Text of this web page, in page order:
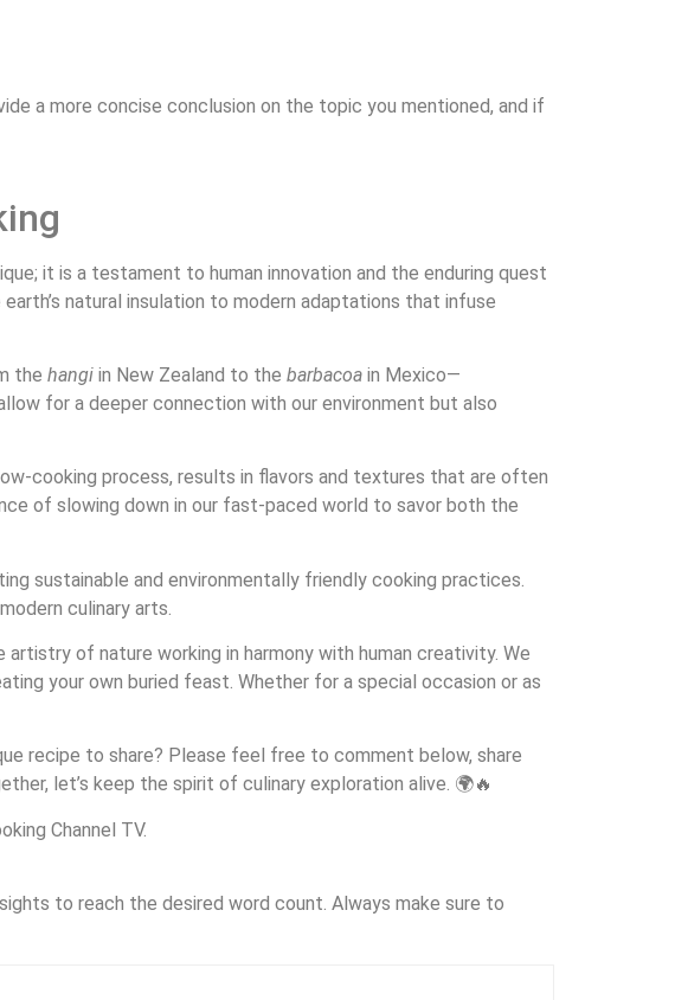
a more concise conclusion on the topic you mentioned, and if
it is a testament to human innovation and the enduring quest
natural insulation to modern adaptations that infuse
the hangi in New Zealand to the barbacoa in Mexico—
for a deeper connection with our environment but also
cooking process, results in flavors and textures that are often
of slowing down in our fast-paced world to savor both the
sustainable and environmentally friendly cooking practices.
culinary arts.
of nature working in harmony with human creativity. We
your own buried feast. Whether for a special occasion or as
recipe to share? Please feel free to comment below, share
let’s keep the spirit of culinary exploration alive. 🌍🔥
Channel TV.
to reach the desired word count. Always make sure to